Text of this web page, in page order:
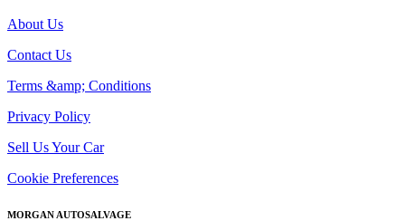
About Us
Contact Us
Terms &amp; Conditions
Privacy Policy
Sell Us Your Car
Cookie Preferences
MORGAN AUTOSALVAGE